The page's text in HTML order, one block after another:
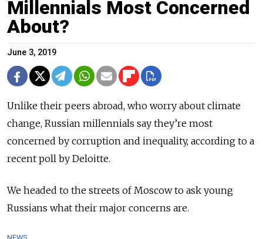
Millennials Most Concerned
About?
June 3, 2019
Unlike their peers abroad, who worry about climate
change, Russian millennials say they’re most
concerned by corruption and inequality, according to a
recent poll by Deloitte.
We headed to the streets of Moscow to ask young
Russians what their major concerns are.